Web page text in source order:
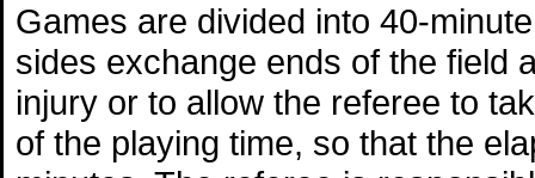
Games are divided into 40-
sides exchange ends of the field
injury or to allow the referee to
of the playing time, so that the